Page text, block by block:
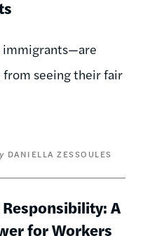
seeing their fair
DANIELLA ZESSOULES
A
for Workers